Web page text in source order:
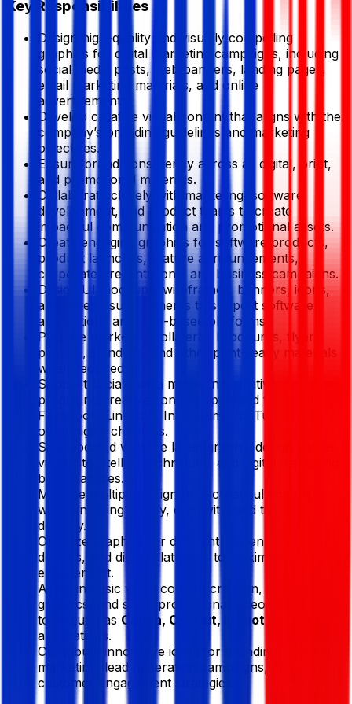
Key Responsibilities
Design high-quality and visually compelling
graphics for digital marketing campaigns, including
social media posts, web banners, landing pages,
email marketing materials, and online
advertisements.
Develop creative visual content that aligns with the
company’s branding guidelines and marketing
objectives.
Ensure brand consistency across all digital, print,
and promotional materials.
Collaborate closely with marketing, software
development, and product teams to create
impactful communication and promotional assets.
Create engaging graphics for software products,
product launches, feature announcements,
corporate presentations, and business campaigns.
Design UI mockups, wireframes, banners, icons,
and other visual elements to support software
applications and web-based platforms.
Prepare marketing collateral, brochures, flyers,
posters, standees, and other print-ready materials
when required.
Support social media marketing initiatives by
producing creative content optimized for
Facebook, LinkedIn, Instagram, YouTube, and
other digital channels.
Stay updated with the latest graphic design trends,
visual storytelling techniques, and digital marketing
best practices.
Manage multiple design projects simultaneously
while ensuring quality, creativity, and timely
delivery.
Optimize graphics for different screen sizes,
devices, and digital platforms to maximize user
engagement.
Assist in basic video content creation, motion
graphics, and short promotional video editing using
tools such as Canva, CapCut, InShot
applications.
Contribute innovative ideas for branding, content
marketing, lead generation campaigns, and
customer engagement strategies.